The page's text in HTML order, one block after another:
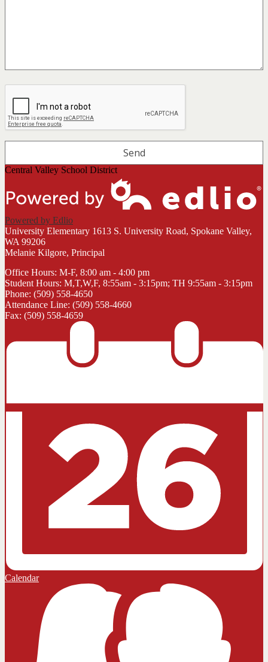
Central Valley School District
Powered by Edlio
University Elementary 1613 S. University Road, Spokane Valley,
WA 99206
Melanie Kilgore, Principal
Office Hours: M-F, 8:00 am - 4:00 pm
Student Hours: M,T,W,F, 8:55am - 3:15pm; TH 9:55am - 3:15pm
Phone: (509) 558-4650
Attendance Line: (509) 558-4660
Fax: (509) 558-4659
Calendar